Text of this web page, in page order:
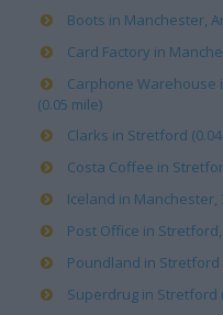
Boots in Manchester,
Card Factory in
Carphone Warehouse
(0.05 mile)
Clarks in Stretford
Costa Coffee in
Iceland in Manchester,
Post Office in
Poundland in Stretford
Superdrug in Stretford